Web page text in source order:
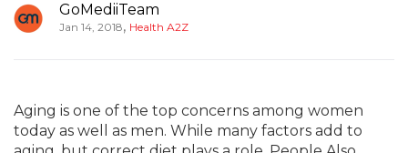
GoMediiTeam
Jan 14, 2018, Health A2Z
Aging is one of the top concerns among women
today as well as men. While many factors add to